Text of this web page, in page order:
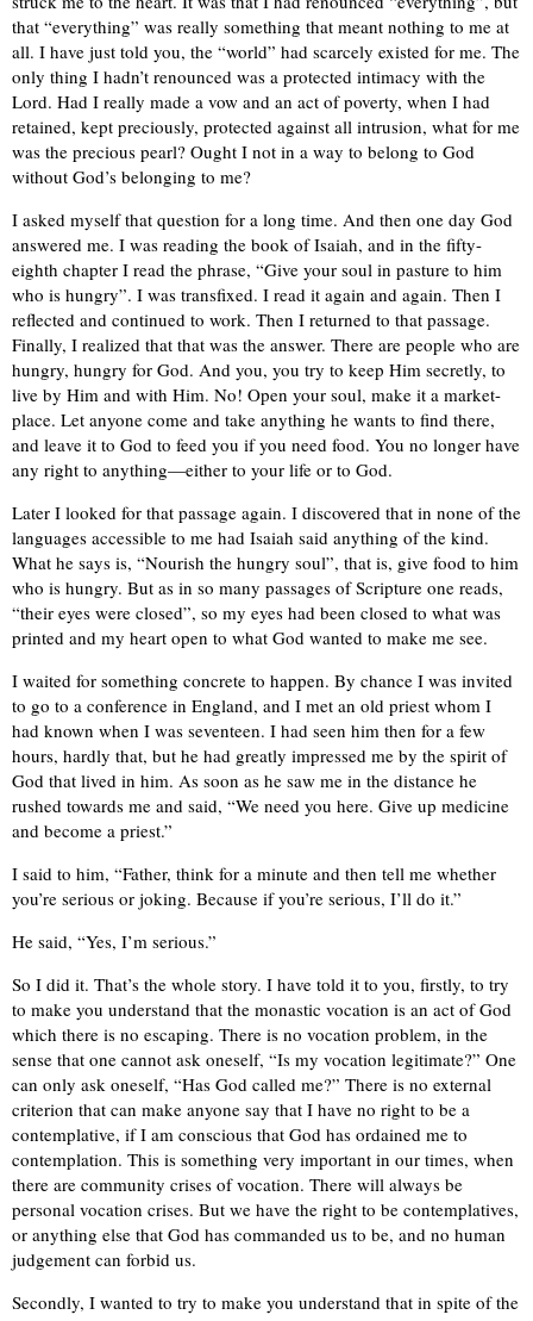
that “everything” was really something that meant nothing to me at
all. I have just told you, the “world” had scarcely existed for me. The
only thing I hadn’t renounced was a protected intimacy with the
Lord. Had I really made a vow and an act of poverty, when I had
retained, kept preciously, protected against all intrusion, what for me
was the precious pearl? Ought I not in a way to belong to God
without God’s belonging to me?
I asked myself that question for a long time. And then one day God
answered me. I was reading the book of Isaiah, and in the fifty-
eighth chapter I read the phrase, “Give your soul in pasture to him
who is hungry”. I was transfixed. I read it again and again. Then I
reflected and continued to work. Then I returned to that passage.
Finally, I realized that that was the answer. There are people who are
hungry, hungry for God. And you, you try to keep Him secretly, to
live by Him and with Him. No! Open your soul, make it a market-
place. Let anyone come and take anything he wants to find there,
and leave it to God to feed you if you need food. You no longer have
any right to anything—either to your life or to God.
Later I looked for that passage again. I discovered that in none of the
languages accessible to me had Isaiah said anything of the kind.
What he says is, “Nourish the hungry soul”, that is, give food to him
who is hungry. But as in so many passages of Scripture one reads,
“their eyes were closed”, so my eyes had been closed to what was
printed and my heart open to what God wanted to make me see.
I waited for something concrete to happen. By chance I was invited
to go to a conference in England, and I met an old priest whom I
had known when I was seventeen. I had seen him then for a few
hours, hardly that, but he had greatly impressed me by the spirit of
God that lived in him. As soon as he saw me in the distance he
rushed towards me and said, “We need you here. Give up medicine
and become a priest.”
I said to him, “Father, think for a minute and then tell me whether
you’re serious or joking. Because if you’re serious, I’ll do it.”
He said, “Yes, I’m serious.”
So I did it. That’s the whole story. I have told it to you, firstly, to try
to make you understand that the monastic vocation is an act of God
which there is no escaping. There is no vocation problem, in the
sense that one cannot ask oneself, “Is my vocation legitimate?” One
can only ask oneself, “Has God called me?” There is no external
criterion that can make anyone say that I have no right to be a
contemplative, if I am conscious that God has ordained me to
contemplation. This is something very important in our times, when
there are community crises of vocation. There will always be
personal vocation crises. But we have the right to be contemplatives,
or anything else that God has commanded us to be, and no human
judgement can forbid us.
Secondly, I wanted to try to make you understand that in spite of the